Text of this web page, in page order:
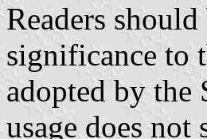
Readers
significance to
adopted by the
usage does